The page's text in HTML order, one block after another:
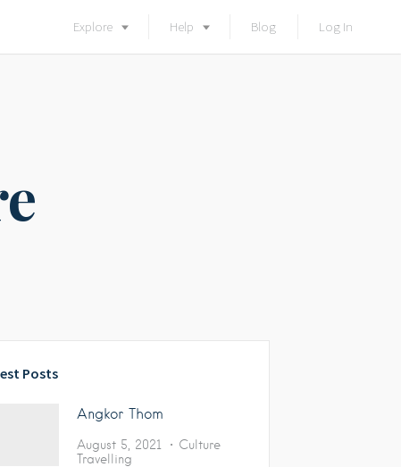
Explore Help Blog Log In
Posts
Angkor Thom
August 5, 2021
Culture
Travelling